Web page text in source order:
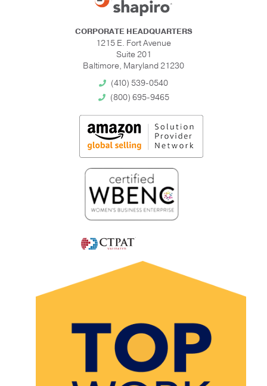
CORPORATE HEADQUARTERS
1215 E. Fort Avenue
Suite 201
Baltimore, Maryland 21230
(410) 539-0540
(800) 695-9465